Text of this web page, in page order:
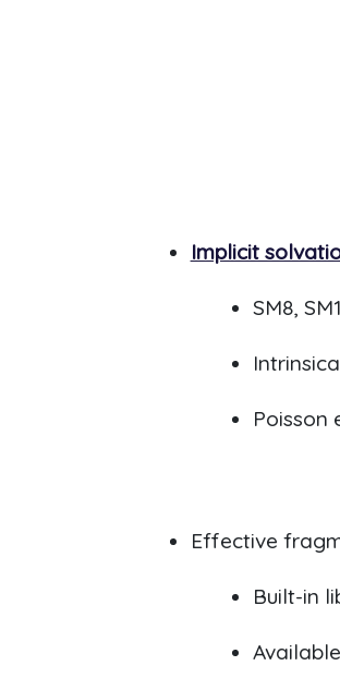
Implicit
SM8,
Poisson
Effective
Built-in